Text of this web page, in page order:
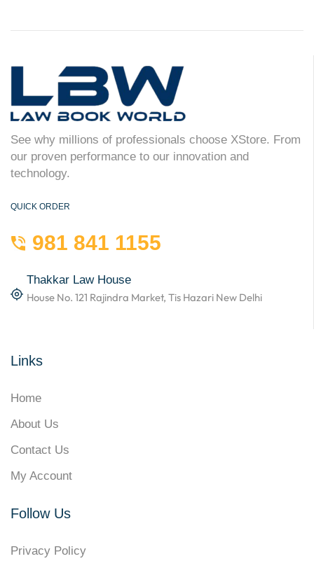
See why millions of professionals choose XStore. From
our proven performance to our innovation and
technology.
QUICK ORDER
981 841 1155
Thakkar Law House
House No. 121 Rajindra Market, Tis Hazari New Delhi
Links
Home
About Us
Contact Us
My Account
Follow Us
Privacy Policy